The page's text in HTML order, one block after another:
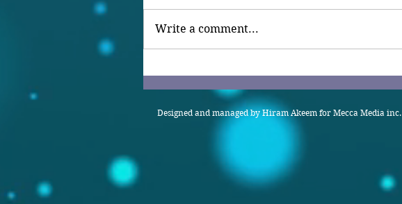
Write a comment...
Designed and managed by Hiram Akeem for Mecca Media inc.